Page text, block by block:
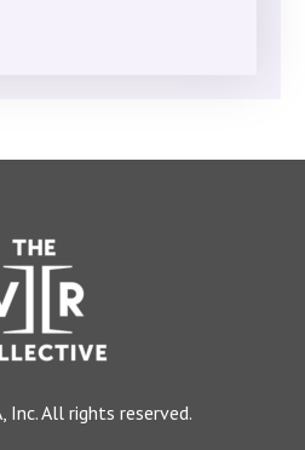
All rights reserved.